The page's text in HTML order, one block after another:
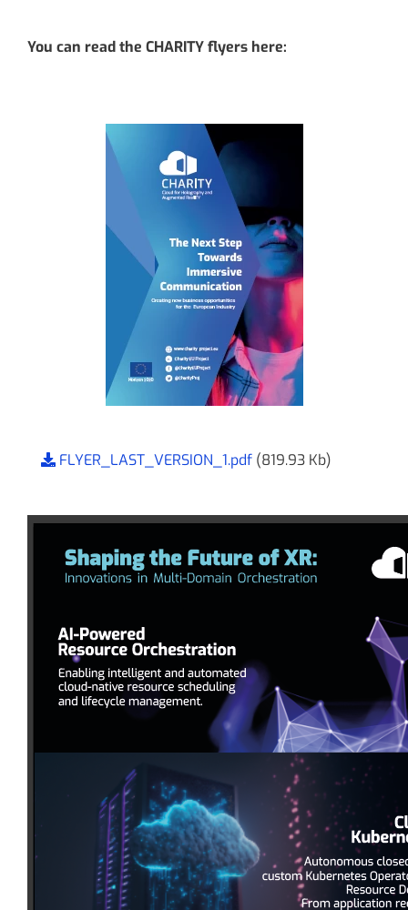
You can read the CHARITY flyers here:
FLYER_LAST_VERSION_1.pdf (819.93 Kb)